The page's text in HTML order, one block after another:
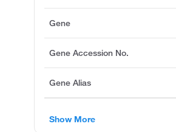
Gene
Gene Accession No.
Gene Alias
Show More